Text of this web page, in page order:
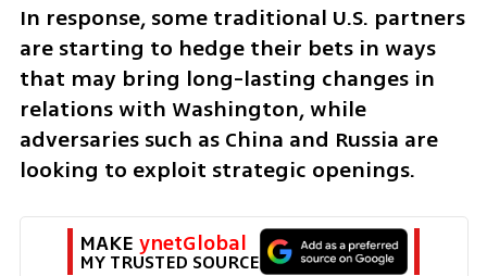
In response, some traditional U.S. partners
are starting to hedge their bets in ways
that may bring long-lasting changes in
relations with Washington, while
adversaries such as China and Russia are
looking to exploit strategic openings.
MAKE ynetGlobal
MY TRUSTED SOURCE